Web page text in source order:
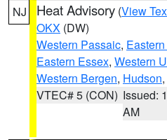
NJ Heat Advisory (View
OKX (DW)
Western Passaic,
Eastern Essex, Western
Western Bergen, Hudson,
VTEC# 5 (CON) Issued:
AM